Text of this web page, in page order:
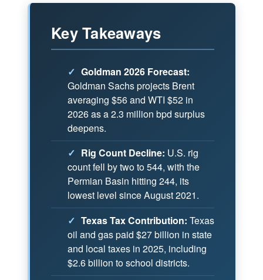
Key Takeaways
✓ Goldman 2026 Forecast:
Goldman Sachs projects Brent
averaging $56 and WTI $52 in
2026 as a 2.3 million bpd surplus
deepens.
✓ Rig Count Decline: U.S. rig
count fell by two to 544, with the
Permian Basin hitting 244, its
lowest level since August 2021.
✓ Texas Tax Contribution: Texas
oil and gas paid $27 billion in state
and local taxes in 2025, including
$2.6 billion to school districts.